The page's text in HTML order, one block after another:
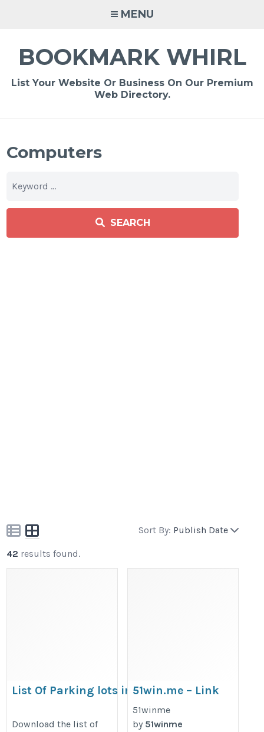
MENU
BOOKMARK WHIRL
List Your Website Or Business On Our Premium
Web Directory.
Computers
SEARCH
Sort By: Publish Date
42 results found.
List Of Parking lots in Jamaica
https://rentechdigital.com/smartscraper/business-
report-details/list-of-parking-lots-in-jamaica
Download the list of
51win.me – Link
Vao Trang Chu
Moi Nhat, Khong
51winme
by 51winme